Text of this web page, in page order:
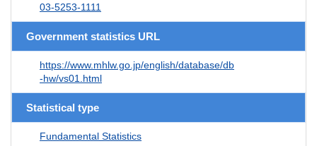
03-5253-1111
Government statistics URL
https://www.mhlw.go.jp/english/database/db
-hw/vs01.html
Statistical type
Fundamental Statistics